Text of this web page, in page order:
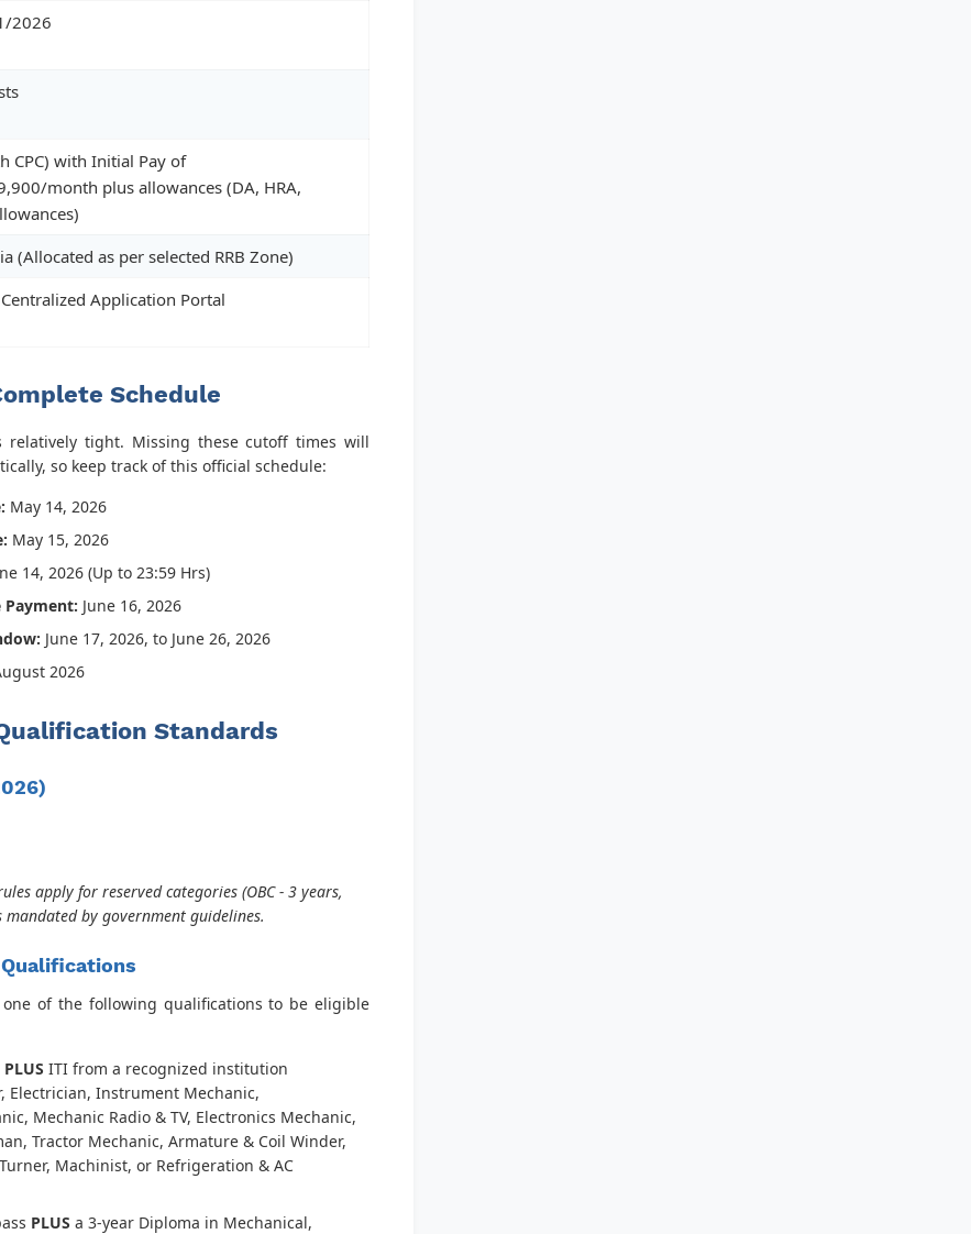
2026
CPC) with Initial Pay of
month plus allowances (DA, HRA,
(Allocated as per selected RRB Zone)
Application Portal
Schedule
relatively tight. Missing these cutoff times will
so keep track of this official schedule:
May 14, 2026
May 15, 2026
14, 2026 (Up to 23:59 Hrs)
Payment: June 16, 2026
June 17, 2026, to June 26, 2026
2026
Standards
apply for reserved categories (OBC - 3 years,
mandated by government guidelines.
one of the following qualifications to be eligible
PLUS ITI from a recognized institution
Electrician, Instrument Mechanic,
Mechanic Radio & TV, Electronics Mechanic,
Tractor Mechanic, Armature & Coil Winder,
Machinist, or Refrigeration & AC
PLUS a 3-year Diploma in Mechanical,